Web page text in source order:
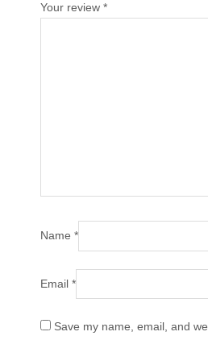
Your review*
Name*
Email*
Save my name, email, and